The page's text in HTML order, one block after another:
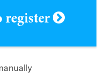
register